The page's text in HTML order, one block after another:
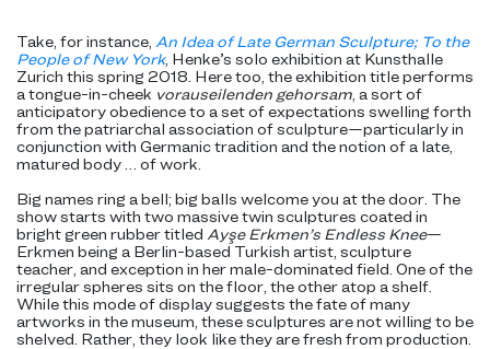
Take, for instance, An Idea of Late German Sculpture; To the
People of New York, Henke’s solo exhibition at Kunsthalle
Zurich this spring 2018. Here too, the exhibition title performs
a tongue-in-cheek vorauseilenden gehorsam , a sort of
anticipatory obedience to a set of expectations swelling forth
from the patriarchal association of sculpture—particularly in
conjunction with Germanic tradition and the notion of a late,
matured body … of work.
Big names ring a bell; big balls welcome you at the door. The
show starts with two massive twin sculptures coated in
bright green rubber titled Ayşe Erkmen’s Endless Knee—
Erkmen being a Berlin-based Turkish artist, sculpture
teacher, and exception in her male-dominated field. One of the
irregular spheres sits on the floor, the other atop a shelf.
While this mode of display suggests the fate of many
artworks in the museum, these sculptures are not willing to be
shelved. Rather, they look like they are fresh from production.